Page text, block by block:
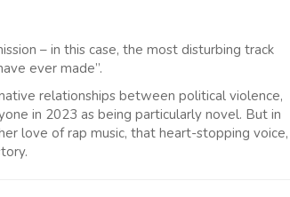
– in this case, the most disturbing track
ever made”.
relationships between political violence,
in 2023 as being particularly novel. But in
love of rap music, that heart-stopping voice,